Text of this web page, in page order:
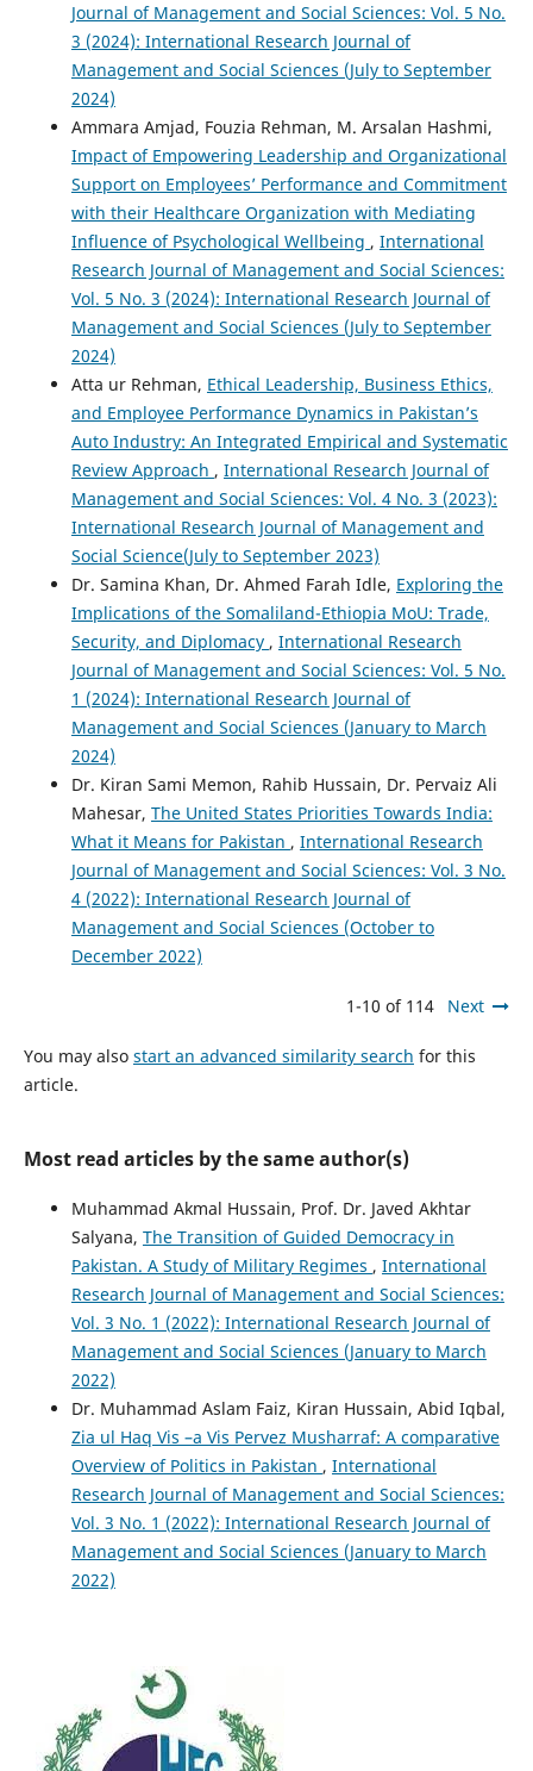
Journal of Management and Social Sciences: Vol. 5 No.
3 (2024): International Research Journal of
Management and Social Sciences (July to September
2024)
Ammara Amjad, Fouzia Rehman, M. Arsalan Hashmi,
Impact of Empowering Leadership and Organizational
Support on Employees’ Performance and Commitment
with their Healthcare Organization with Mediating
Influence of Psychological Wellbeing , International
Research Journal of Management and Social Sciences:
Vol. 5 No. 3 (2024): International Research Journal of
Management and Social Sciences (July to September
2024)
Atta ur Rehman, Ethical Leadership, Business Ethics,
and Employee Performance Dynamics in Pakistan’s
Auto Industry: An Integrated Empirical and Systematic
Review Approach , International Research Journal of
Management and Social Sciences: Vol. 4 No. 3 (2023):
International Research Journal of Management and
Social Science(July to September 2023)
Dr. Samina Khan, Dr. Ahmed Farah Idle, Exploring the
Implications of the Somaliland-Ethiopia MoU: Trade,
Security, and Diplomacy , International Research
Journal of Management and Social Sciences: Vol. 5 No.
1 (2024): International Research Journal of
Management and Social Sciences (January to March
2024)
Dr. Kiran Sami Memon, Rahib Hussain, Dr. Pervaiz Ali
Mahesar, The United States Priorities Towards India:
What it Means for Pakistan , International Research
Journal of Management and Social Sciences: Vol. 3 No.
4 (2022): International Research Journal of
Management and Social Sciences (October to
December 2022)
1-10 of 114 Next
You may also start an advanced similarity search for this
article.
Most read articles by the same author(s)
Muhammad Akmal Hussain, Prof. Dr. Javed Akhtar
Salyana, The Transition of Guided Democracy in
Pakistan. A Study of Military Regimes , International
Research Journal of Management and Social Sciences:
Vol. 3 No. 1 (2022): International Research Journal of
Management and Social Sciences (January to March
2022)
Dr. Muhammad Aslam Faiz, Kiran Hussain, Abid Iqbal,
Zia ul Haq Vis –a Vis Pervez Musharraf: A comparative
Overview of Politics in Pakistan , International
Research Journal of Management and Social Sciences:
Vol. 3 No. 1 (2022): International Research Journal of
Management and Social Sciences (January to March
2022)